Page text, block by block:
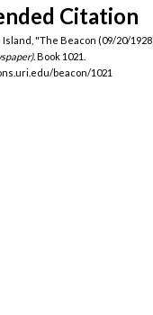
Citation
"The Beacon (09/20/
Book 1021.
beacon/1021